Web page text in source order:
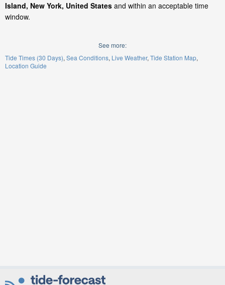
Island, New York, United States and within an acceptable time
window.
See more:
Tide Times (30 Days) Sea Conditions Live Weather Tide Station Map
Location Guide